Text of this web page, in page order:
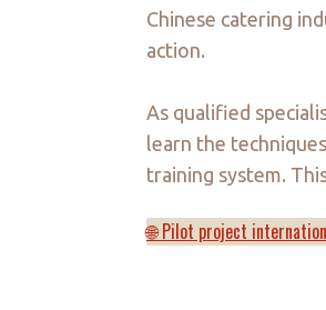
Chinese catering
action.
As qualified
learn the
training system.
🌐 Pilot project